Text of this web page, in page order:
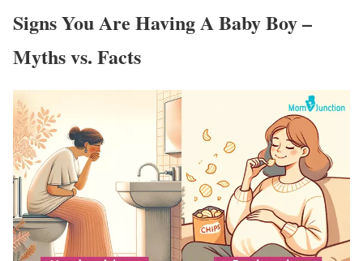
Signs You Are Having A Baby Boy –
Myths vs. Facts